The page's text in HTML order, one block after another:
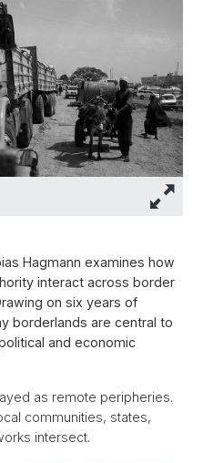
Hagmann examines how
interact across border
on six years of
borderlands are central to
and economic
as remote peripheries.
communities, states,
intersect.